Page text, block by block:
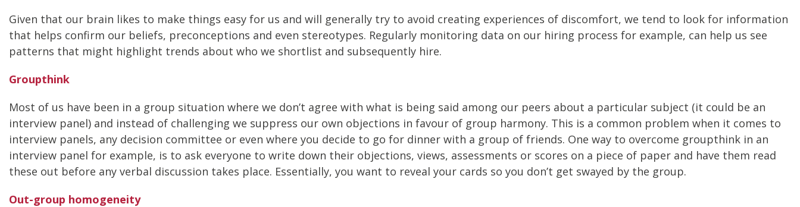
Given that our brain likes to make things easy for us and will generally try to avoid creating experiences of discomfort, we tend to look for information
that helps confirm our beliefs, preconceptions and even stereotypes. Regularly monitoring data on our hiring process for example, can help us see
patterns that might highlight trends about who we shortlist and subsequently hire.
Groupthink
Most of us have been in a group situation where we don’t agree with what is being said among our peers about a particular subject (it could be an
interview panel) and instead of challenging we suppress our own objections in favour of group harmony. This is a common problem when it comes to
interview panels, any decision committee or even where you decide to go for dinner with a group of friends. One way to overcome groupthink in an
interview panel for example, is to ask everyone to write down their objections, views, assessments or scores on a piece of paper and have them read
these out before any verbal discussion takes place. Essentially, you want to reveal your cards so you don’t get swayed by the group.
Out-group homogeneity